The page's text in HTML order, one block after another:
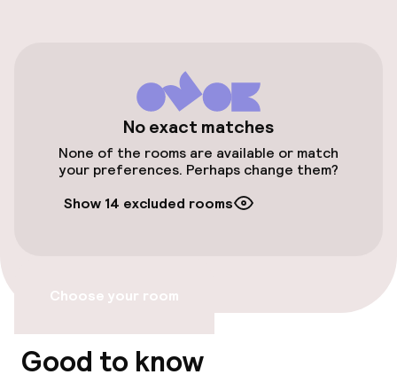
Public parking
Electric car charging station on site
Bicycle hire service
Bicycles available
Wheelchair accessible throughout
Elevator
No exact matches
None of the rooms are available or match
your preferences. Perhaps change them?
Show 14 excluded rooms
Choose your room
Good to know